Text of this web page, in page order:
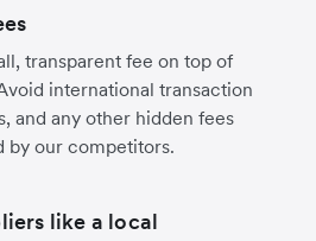
transparent fee on top of
international transaction
and any other hidden fees
by our competitors.
like a local